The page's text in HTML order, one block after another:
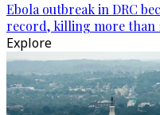
Ebola outbreak in DRC
record, killing more than
Explore